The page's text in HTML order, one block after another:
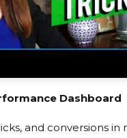
Dashboard
and conversions